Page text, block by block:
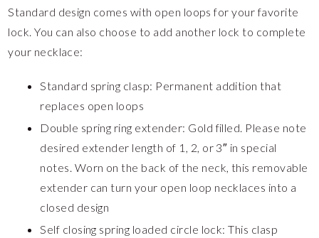
Standard design comes with open loops for your favorite
lock. You can also choose to add another lock to complete
your necklace:
Standard spring clasp: Permanent addition that
replaces open loops
Double spring ring extender: Gold filled. Please note
desired extender length of 1, 2, or 3″ in special
notes. Worn on the back of the neck, this removable
extender can turn your open loop necklaces into a
closed design
Self closing spring loaded circle lock: This clasp